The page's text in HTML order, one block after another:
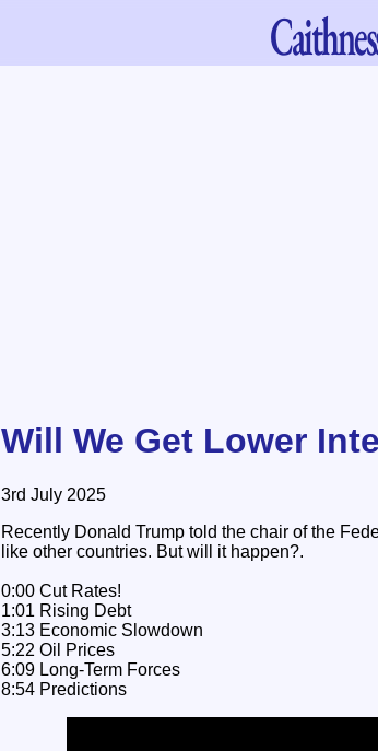
Will We Get Lower
3rd July 2025
Recently Donald Trump told the chair of the
like other countries. But will it happen?.
0:00 Cut Rates!
1:01 Rising Debt
3:13 Economic Slowdown
5:22 Oil Prices
6:09 Long-Term Forces
8:54 Predictions